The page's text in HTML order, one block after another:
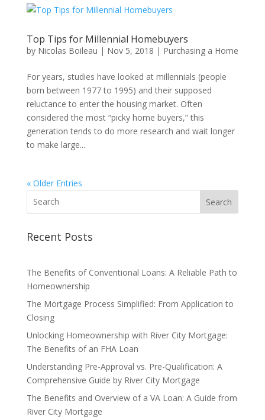
Top Tips for Millennial Homebuyers
by Nicolas Boileau | Nov 5, 2018 | Purchasing a Home
For years, studies have looked at millennials (people
born between 1977 to 1995) and their supposed
reluctance to enter the housing market. Often
considered the most “picky home buyers,” this
generation tends to do more research and wait longer
to make large...
« Older Entries
Search
Recent Posts
The Benefits of Conventional Loans: A Reliable Path to
Homeownership
The Mortgage Process Simplified: From Application to
Closing
Unlocking Homeownership with River City Mortgage:
The Benefits of an FHA Loan
Understanding Pre-Approval vs. Pre-Qualification: A
Comprehensive Guide by River City Mortgage
The Benefits and Overview of a VA Loan: A Guide from
River City Mortgage